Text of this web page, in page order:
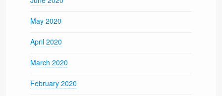
May 2020
April 2020
March 2020
February 2020